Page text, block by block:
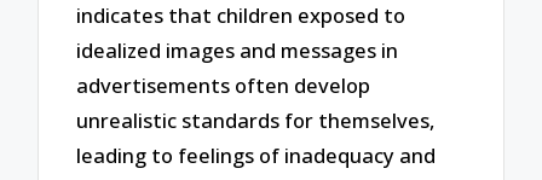
indicates that children exposed to
idealized images and messages in
advertisements often develop
unrealistic standards for themselves,
leading to feelings of inadequacy and